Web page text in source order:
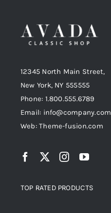
12345 North Main Street,
New York, NY 555555
Phone: 1.800.555.6789
Email: info@company.com
Web: Theme-fusion.com
TOP RATED PRODUCTS